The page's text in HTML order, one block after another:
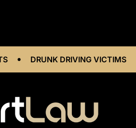
• DRUNK DRIVING VICTIMS •